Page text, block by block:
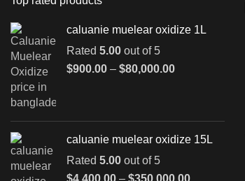
caluanie muelear oxidize 1L
Rated 5.00 out of 5
$900.00 – $80,000.00Price
caluanie muelear oxidize 15L
Rated 5.00 out of 5
$4,400.00 – $350,000.00Price